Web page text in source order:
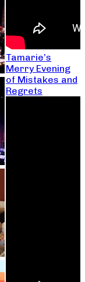
Tamarie’s
Merry Evening
of Mistakes and
Regrets